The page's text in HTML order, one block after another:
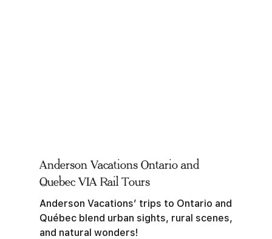
Anderson Vacations Ontario and
Quebec VIA Rail Tours
Anderson Vacations’ trips to Ontario and
Québec blend urban sights, rural scenes,
and natural wonders!